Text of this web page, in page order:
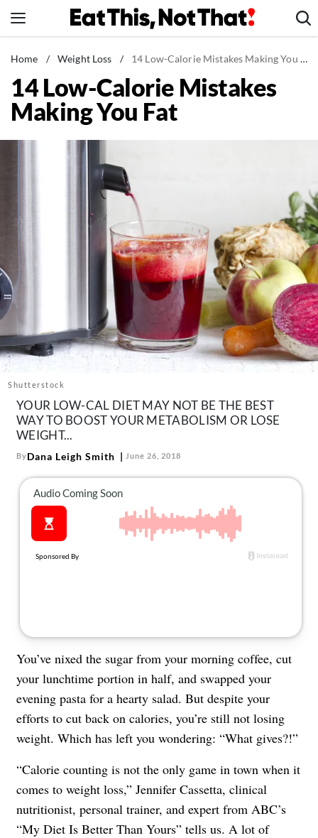
to
News
Healthy Eating
Groceries
Restaurants
Mind + Body
The Books
The Newsletter
About Us
Contact
Follow
us:
FacebookInstagram
Home / Weight Loss / 14 Low-Calorie Mistakes Making You Fat
14 Low-Calorie Mistakes
Making You Fat
Shutterstock
YOUR LOW-CAL DIET MAY NOT BE THE BEST
WAY TO BOOST YOUR METABOLISM OR LOSE
WEIGHT...
ByDana Leigh Smith June 26, 2018
You’ve nixed the sugar from your morning coffee, cut
your lunchtime portion in half, and swapped your
evening pasta for a hearty salad. But despite your
efforts to cut back on calories, you’re still not losing
weight. Which has left you wondering: “What gives?!”
“Calorie counting is not the only game in town when it
comes to weight loss,” Jennifer Cassetta, clinical
nutritionist, personal trainer, and expert from ABC’s
“My Diet Is Better Than Yours” tells us. A lot of